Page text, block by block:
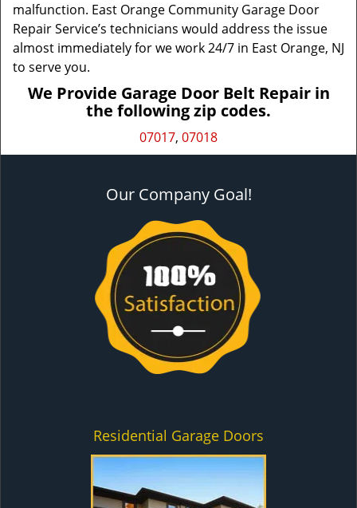
malfunction. East Orange Community Garage Door
Repair Service’s technicians would address the issue
almost immediately for we work 24/7 in East Orange, NJ
to serve you.
We Provide Garage Door Belt Repair in
the following zip codes.
07017, 07018
Our Company Goal!
Residential Garage Doors